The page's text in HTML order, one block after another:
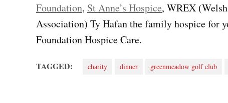
Foundation, St Anne’s Hospice, WREX
Association) Ty Hafan the family hospice for
Foundation Hospice Care.
TAGGED: charity dinner greenmeadow golf club